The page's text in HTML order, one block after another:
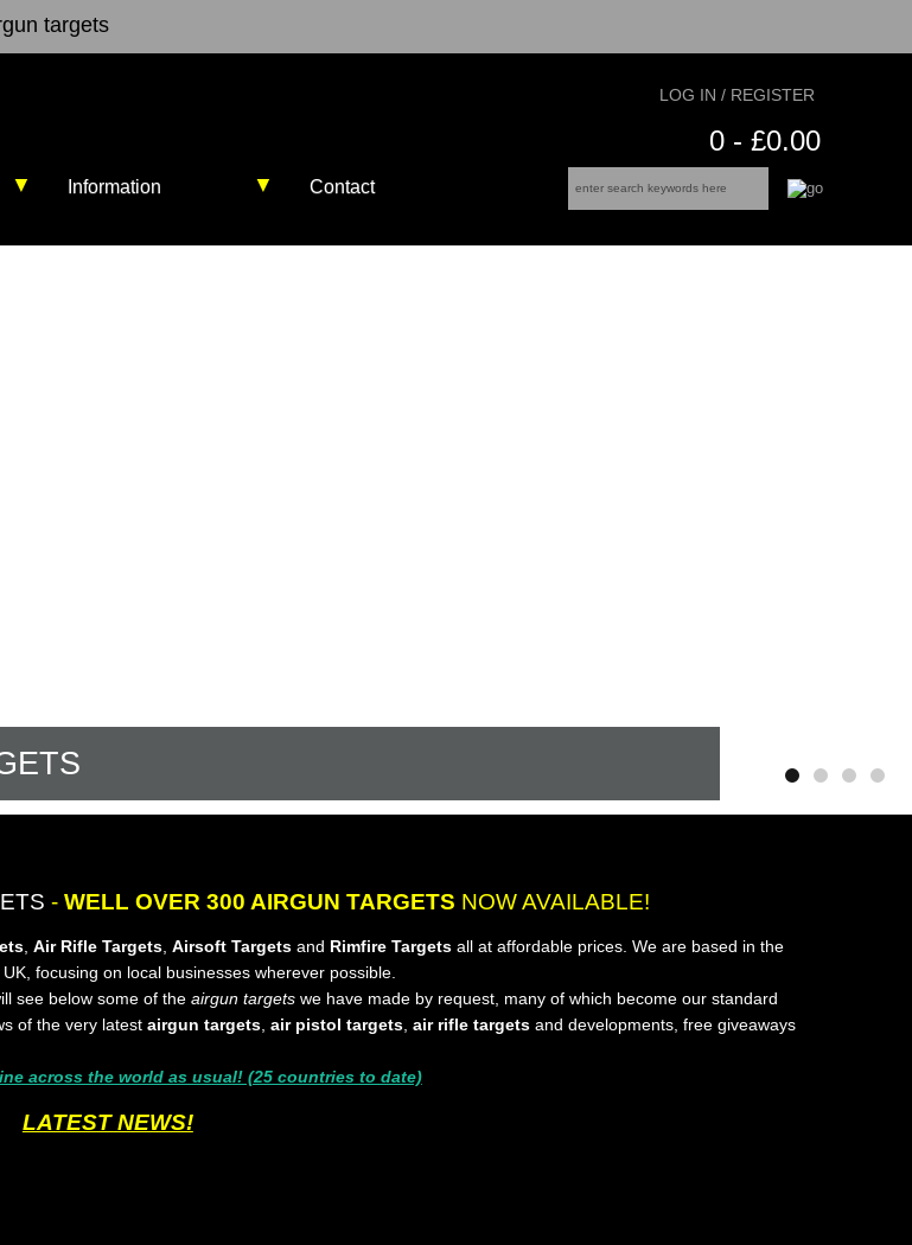
targets
▼ Information ▼ Contact
LOG IN / REGISTER
0 - £0.00
- WELL OVER 300 AIRGUN TARGETS NOW AVAILABLE!
, Air Rifle Targets, Airsoft Targetsand Rimfire Targetsall at affordable prices. We are based in the
focusing on local businesses wherever possible.
see below some of the airgun targetswe have made by request, many of which become our standard
of the very latest airgun targets, air pistol targets, air rifle targetsand developments, free giveaways
across the world as usual! (25 countries to date)
LATEST NEWS!